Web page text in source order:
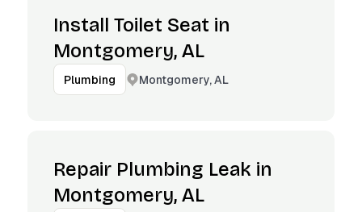
Install Toilet Seat in
Montgomery, AL
Plumbing Montgomery, AL
Repair Plumbing Leak in
Montgomery, AL